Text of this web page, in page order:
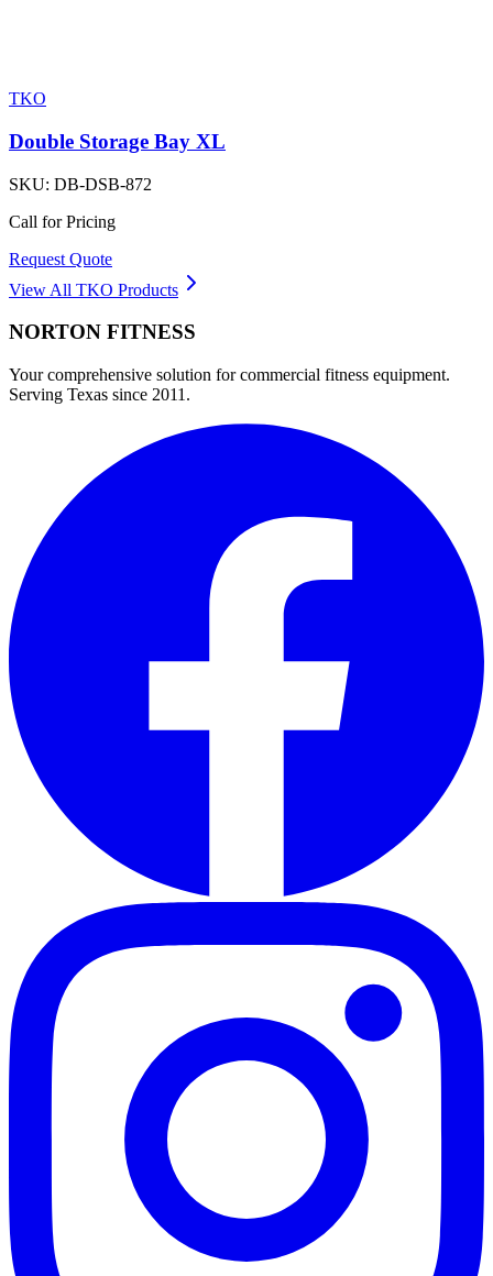
TKO
Double Storage Bay XL
SKU: DB-DSB-872
Call for Pricing
Request Quote
View All TKO Products
NORTON FITNESS
Your comprehensive solution for commercial fitness equipment.
Serving Texas since 2011.